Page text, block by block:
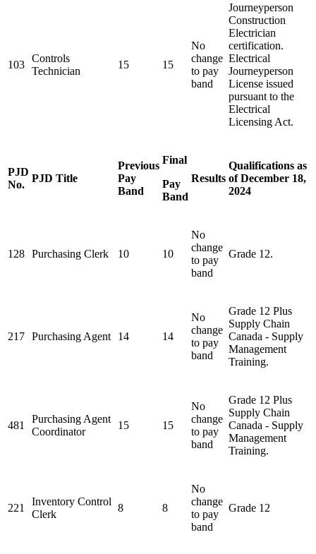
103
Controls
Technician
15 15
No
change
to pay
band
Journeyperson
Construction
Electrician
certification.
Electrical
Journeyperson
License issued
pursuant to the
Electrical
Licensing Act.
PJD
No.
PJD Title
Previous
Pay
Band
Final
Pay
Band
Results
Qualifications as
of December 18,
2024
128 Purchasing Clerk 10 10
No
change
to pay
band
Grade 12.
217 Purchasing Agent 14 14
No
change
to pay
band
Grade 12 Plus
Supply Chain
Canada - Supply
Management
Training.
481
Purchasing Agent
Coordinator
15 15
No
change
to pay
band
Grade 12 Plus
Supply Chain
Canada - Supply
Management
Training.
221
Inventory Control
Clerk
8 8
No
change
to pay
band
Grade 12